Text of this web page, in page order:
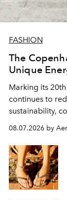
FASHION
The
Unique
Marking its
continues to
sustainability,
08.07.2026 by